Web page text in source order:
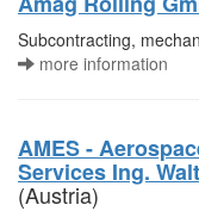
Subcontracting,
more information
AMES -
Services Ing.
(Austria)